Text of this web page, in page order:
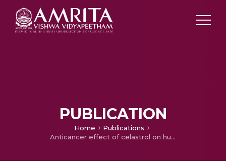
PUBLICATION
Home
Publications
Anticancer effect of celastrol on human triple negative breast cancer: Possible involvement of oxidative stress, mitochondrial dysfunction, apoptosis and PI3K/Akt pathways